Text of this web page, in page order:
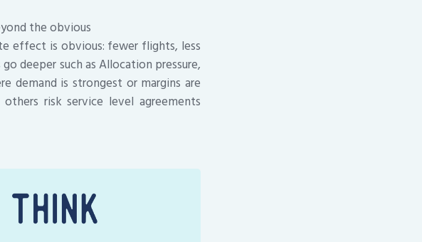
the obvious
effect is obvious: fewer flights, less
deeper such as Allocation pressure,
demand is strongest or margins are
risk service level agreements